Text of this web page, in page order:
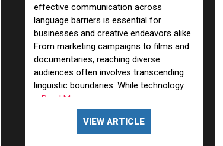
effective communication across
language barriers is essential for
businesses and creative endeavors alike.
From marketing campaigns to films and
documentaries, reaching diverse
audiences often involves transcending
linguistic boundaries. While technology
... Read More
VIEW ARTICLE